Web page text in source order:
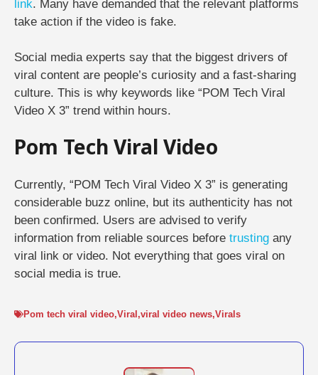
link. Many have demanded that the relevant platforms
take action if the video is fake.
Social media experts say that the biggest drivers of
viral content are people’s curiosity and a fast-sharing
culture. This is why keywords like “POM Tech Viral
Video X 3” trend within hours.
Pom Tech Viral Video
Currently, “POM Tech Viral Video X 3” is generating
considerable buzz online, but its authenticity has not
been confirmed. Users are advised to verify
information from reliable sources before trusting any
viral link or video. Not everything that goes viral on
social media is true.
Pom tech viral video,Viral ,viral video news,Virals